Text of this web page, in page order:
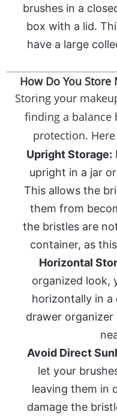
brushes in a
box with a lid.
have a large
How Do You Store
Storing your
finding a balance
protection.
Upright Storage:
upright in a jar
This allows the
them from
the bristles are
container, as
Horizontal
organized look,
horizontally in a
drawer
Avoid Direct
let your
leaving them in
damage the